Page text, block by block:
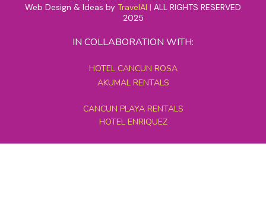
Web Design & Ideas by TravelAI | ALL RIGHTS RESERVED
2025
IN COLLABORATION WITH:
HOTEL CANCUN ROSA
AKUMAL RENTALS
CANCUN PLAYA RENTALS
HOTEL ENRIQUEZ
MEXICO GRAND TOURS